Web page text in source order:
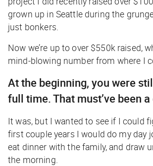
grown up in Seattle during the
just bonkers.
Now we’re up to over $550k raised,
mind-blowing number from where I
At the beginning, you were
full time. That must’ve been
It was, but I wanted to see if I could
first couple years I would do my day
eat dinner with the family, and draw
the morning.